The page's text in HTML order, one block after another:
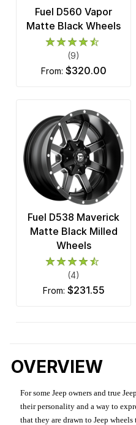
Fuel D560 Vapor
Matte Black Wheels
(9)
from: $320.00
Fuel D538 Maverick
Matte Black Milled
Wheels
(4)
from: $231.55
OVERVIEW
For some Jeep owners and true
their personality and a way to
that they are drawn to Jeep